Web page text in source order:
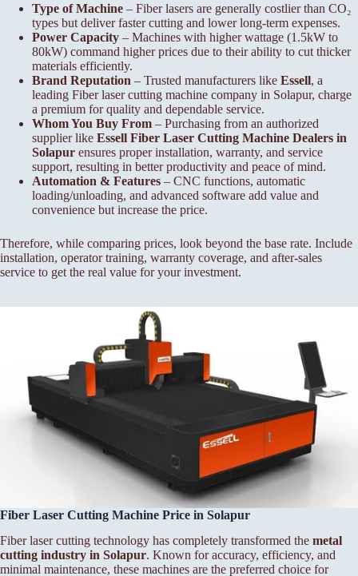
Type of Machine – Fiber lasers are generally costlier than CO₂
types but deliver faster cutting and lower long-term expenses.
Power Capacity – Machines with higher wattage (1.5kW to
80kW) command higher prices due to their ability to cut thicker
materials efficiently.
Brand Reputation – Trusted manufacturers like Essell, a
leading Fiber laser cutting machine company in Solapur, charge
a premium for quality and dependable service.
Whom You Buy From – Purchasing from an authorized
supplier like Essell Fiber Laser Cutting Machine Dealers in
Solapur ensures proper installation, warranty, and service
support, resulting in better productivity and peace of mind.
Automation & Features – CNC functions, automatic
loading/unloading, and advanced software add value and
convenience but increase the price.
Therefore, while comparing prices, look beyond the base rate. Include
installation, operator training, warranty coverage, and after-sales
service to get the real value for your investment.
Fiber Laser Cutting Machine Price in Solapur
Fiber laser cutting technology has completely transformed the metal
cutting industry in Solapur. Known for accuracy, efficiency, and
minimal maintenance, these machines are the preferred choice for